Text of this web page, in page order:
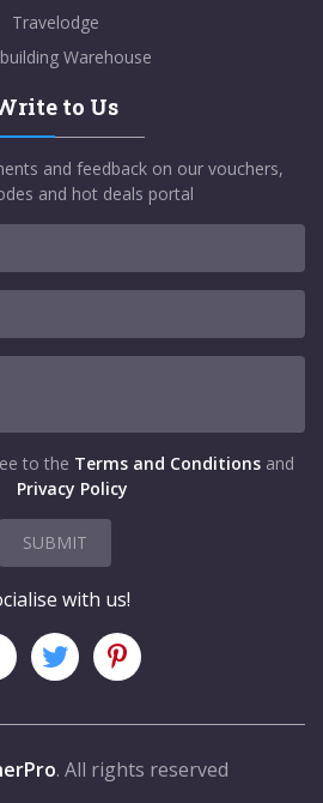
Travelodge
Warehouse
to Us
and feedback on our vouchers,
and hot deals portal
to the Terms and Conditions and
Privacy Policy
SUBMIT
with us!
. All rights reserved